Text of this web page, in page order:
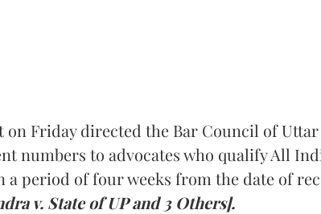
on Friday directed the Bar Council of
numbers to advocates who qualify All
a period of four weeks from the date of
v. State of UP and 3 Others].